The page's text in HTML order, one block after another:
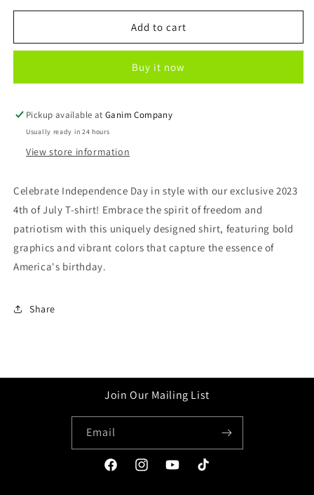
for
of
for
of
Add to cart
Buy it now
Pickup available atGanim Company
Usually ready in 24 hours
View store information
Celebrate Independence Day in style with our exclusive 2023
4th of July T-shirt! Embrace the spirit of freedom and
patriotism with this uniquely designed shirt, featuring bold
graphics and vibrant colors that capture the essence of
America's birthday.
Share
Join Our Mailing List
Email
FacebookInstagramYouTubeTikTok